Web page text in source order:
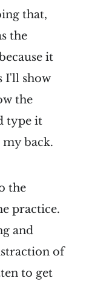
that,
the
it
I'll show
the
type it
back.
the
practice.
and
of
to get